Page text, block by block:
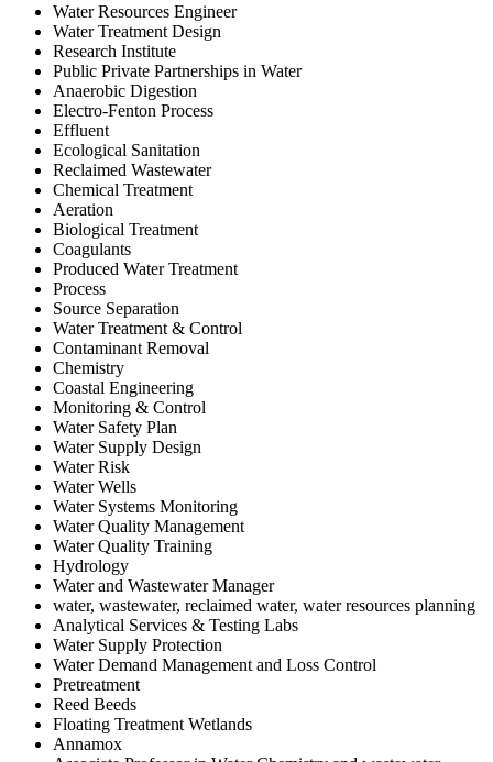
Water Resources Engineer
Water Treatment Design
Research Institute
Public Private Partnerships in Water
Anaerobic Digestion
Electro-Fenton Process
Effluent
Ecological Sanitation
Reclaimed Wastewater
Chemical Treatment
Aeration
Biological Treatment
Coagulants
Produced Water Treatment
Process
Source Separation
Water Treatment & Control
Contaminant Removal
Chemistry
Coastal Engineering
Monitoring & Control
Water Safety Plan
Water Supply Design
Water Risk
Water Wells
Water Systems Monitoring
Water Quality Management
Water Quality Training
Hydrology
Water and Wastewater Manager
water, wastewater, reclaimed water, water resources planning
Analytical Services & Testing Labs
Water Supply Protection
Water Demand Management and Loss Control
Pretreatment
Reed Beeds
Floating Treatment Wetlands
Annamox